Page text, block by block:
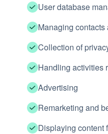
User database
Managing
Collection of
Handling activities
Advertising
Remarketing and
Displaying content